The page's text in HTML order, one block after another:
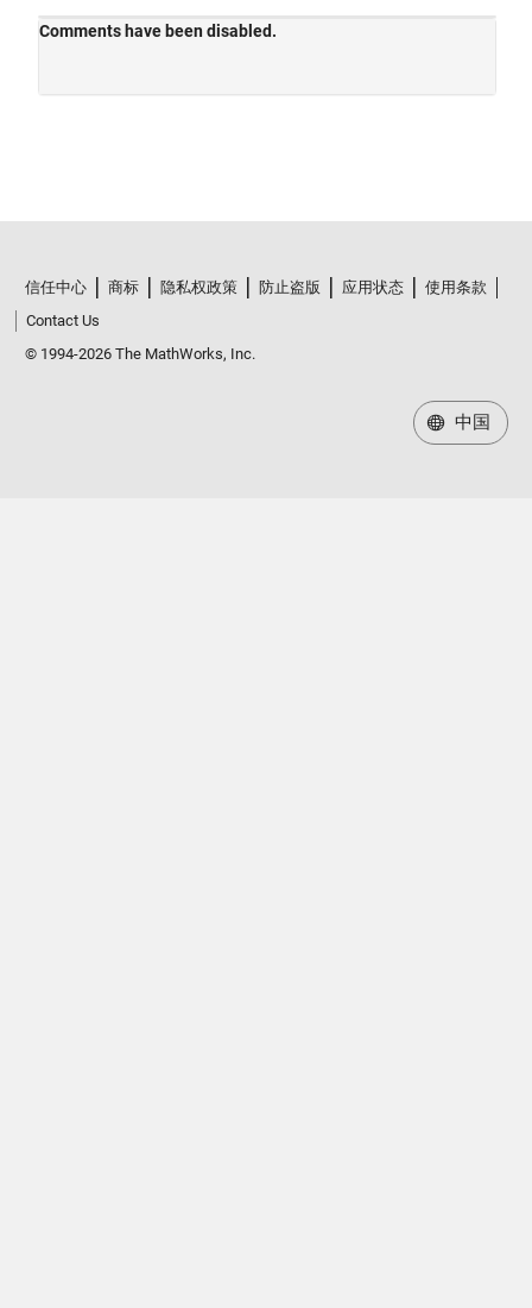
信任中心 商标 隐私权政策 防止盗版 应用状态
使用条款
Contact Us
© 1994-2026 The MathWorks, Inc.
中国